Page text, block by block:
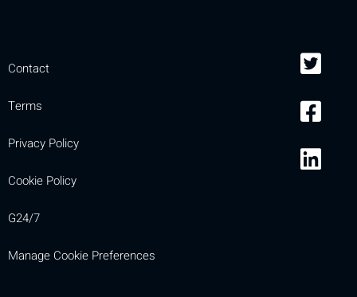
Contact
Terms
Privacy Policy
Cookie Policy
G24/7
Manage Cookie Preferences